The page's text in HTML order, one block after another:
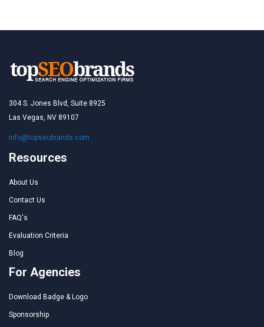
304 S. Jones Blvd, Suite 8925
Las Vegas, NV 89107
info@topseobrands.com
Resources
About Us
Contact Us
FAQ's
Evaluation Criteria
Blog
For Agencies
Download Badge & Logo
Sponsorship